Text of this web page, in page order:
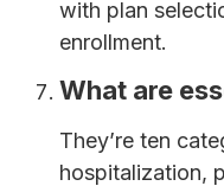
with plan
enrollment.
What are
They’re ten
hospitalization,